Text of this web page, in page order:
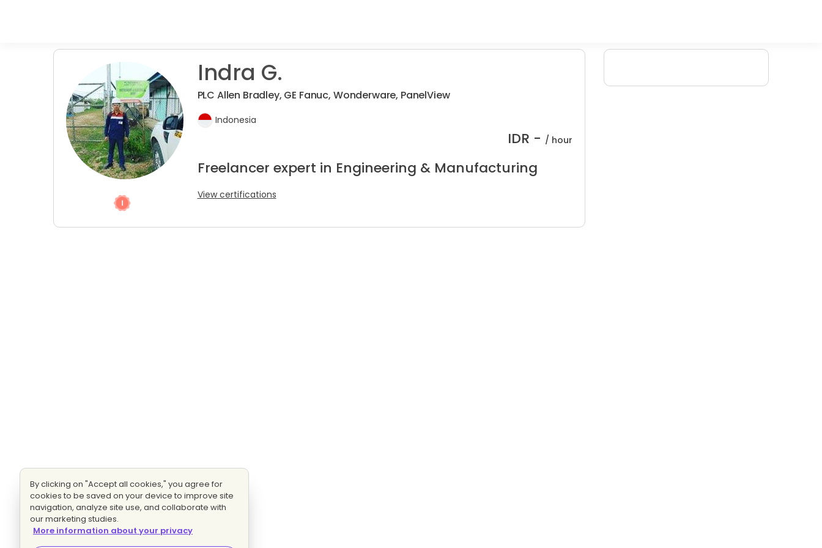
Indra G.
PLC Allen Bradley, GE Fanuc, Wonderware, PanelView
Indonesia
IDR - / hour
Freelancer expert in Engineering & Manufacturing
View certifications
By clicking on "Accept all cookies," you agree for
cookies to be saved on your device to improve site
navigation, analyze site use, and collaborate with
our marketing studies.
More information about your privacy